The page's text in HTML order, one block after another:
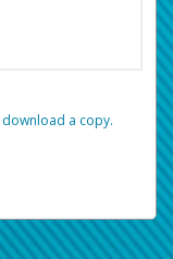
‏‏‎ ‎download a copy.